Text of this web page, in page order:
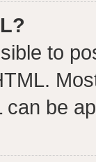
to
can be